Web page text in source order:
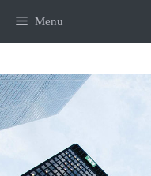
Skip
to
Menu